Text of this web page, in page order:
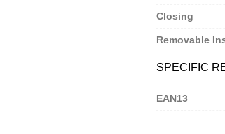
Closing
Removable
SPECIFIC
EAN13